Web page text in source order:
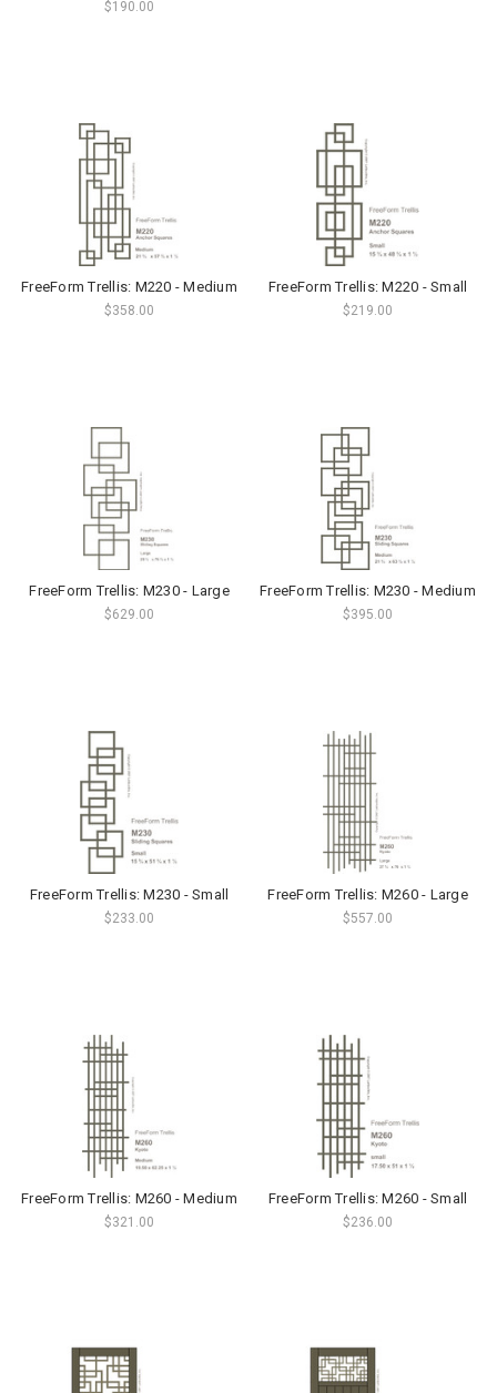
$190.00
FreeForm Trellis: M220 - Medium
$358.00
FreeForm Trellis: M220 - Small
$219.00
FreeForm Trellis: M230 - Large
$629.00
FreeForm Trellis: M230 - Medium
$395.00
FreeForm Trellis: M230 - Small
$233.00
FreeForm Trellis: M260 - Large
$557.00
FreeForm Trellis: M260 - Medium
$321.00
FreeForm Trellis: M260 - Small
$236.00